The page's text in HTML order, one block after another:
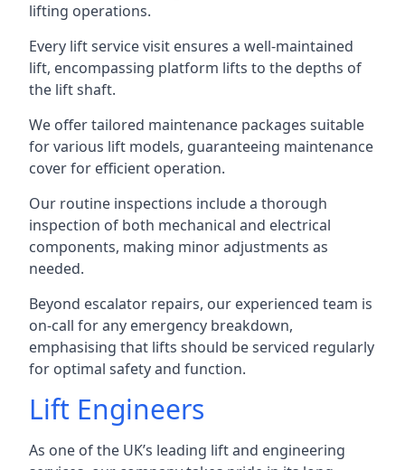
lifting operations.
Every lift service visit ensures a well-maintained
lift, encompassing platform lifts to the depths of
the lift shaft.
We offer tailored maintenance packages suitable
for various lift models, guaranteeing maintenance
cover for efficient operation.
Our routine inspections include a thorough
inspection of both mechanical and electrical
components, making minor adjustments as
needed.
Beyond escalator repairs, our experienced team is
on-call for any emergency breakdown,
emphasising that lifts should be serviced regularly
for optimal safety and function.
Lift Engineers
As one of the UK’s leading lift and engineering